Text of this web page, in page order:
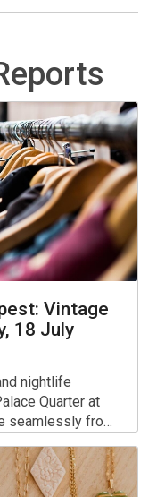
Vintage
18 July
nightlife
Quarter at
seamlessly from